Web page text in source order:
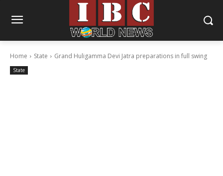
Home State Grand Huligamma Devi Jatra preparations in full swing
State